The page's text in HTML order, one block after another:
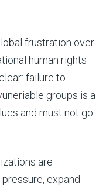
frustration over
human rights
failure to
groups is a
and must not go
are
expand